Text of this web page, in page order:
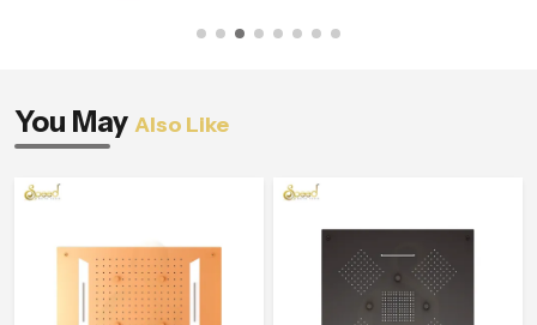
You May Also Like